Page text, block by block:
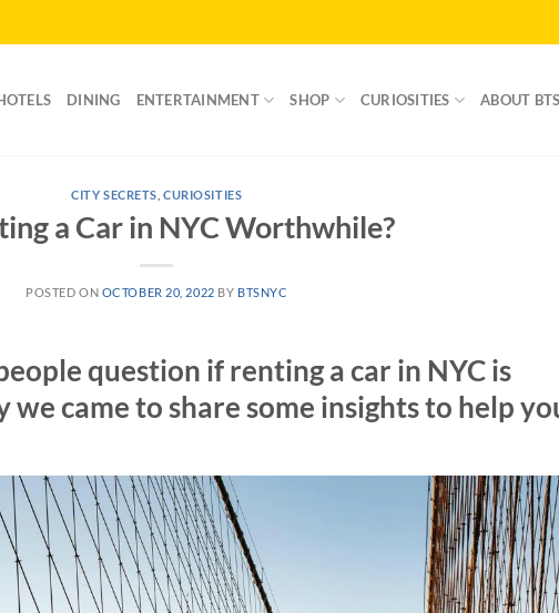
DINING ENTERTAINMENT SHOP CURIOSITIES ABOUT
CITY SECRETS ,CURIOSITIES
a Car in NYC Worthwhile?
POSTED ON OCTOBER 20, 2022 BY BTSNYC
question if renting a car in NYC is
came to share some insights to help